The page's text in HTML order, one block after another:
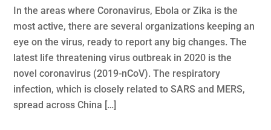
In the areas where Coronavirus, Ebola or Zika is the
most active, there are several organizations keeping an
eye on the virus, ready to report any big changes. The
latest life threatening virus outbreak in 2020 is the
novel coronavirus (2019-nCoV). The respiratory
infection, which is closely related to SARS and MERS,
spread across China […]